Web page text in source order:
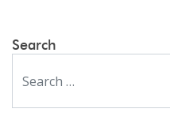
Search